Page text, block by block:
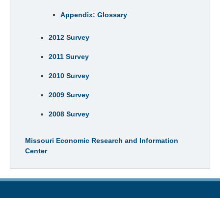
Appendix: Glossary
2012 Survey
2011 Survey
2010 Survey
2009 Survey
2008 Survey
Missouri Economic Research and Information
Center